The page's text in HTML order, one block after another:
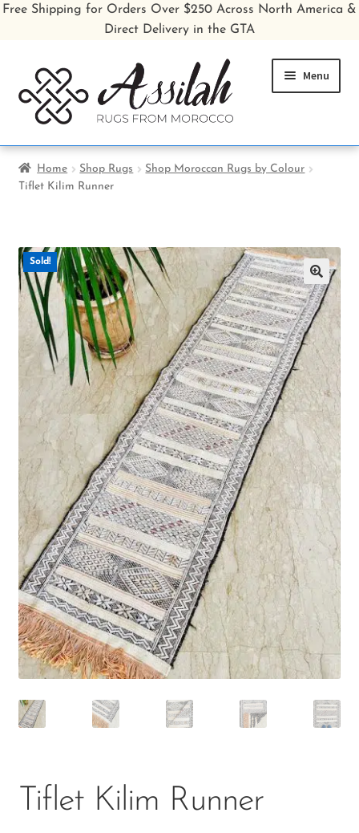
Free Shipping for Orders Over $250 Across North America &
Direct Delivery in the GTA
Skip
to
navigation
Skip
to
content
Menu
Home
Shop All Rugs
Sale
About
Inspiration Gallery
Rug Care
Blog
Contact Us
Home Shop Rugs
Shop Moroccan Rugs by Colour
Tiflet Kilim Runner
🔍
Sold!
Tiflet Kilim Runner